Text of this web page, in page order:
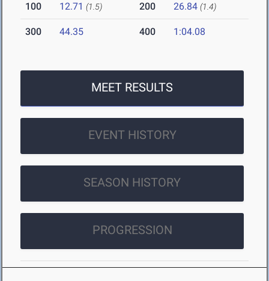
100 12.71 (1.5) 200 26.84 (1.4)
300 44.35 400 1:04.08
MEET RESULTS
EVENT HISTORY
SEASON HISTORY
PROGRESSION